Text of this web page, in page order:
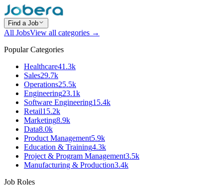
Find a Job
All JobsView all categories →
Popular Categories
Healthcare41.3k
Sales29.7k
Operations25.5k
Engineering23.1k
Software Engineering15.4k
Retail15.2k
Marketing8.9k
Data8.0k
Product Management5.9k
Education & Training4.3k
Project & Program Management3.5k
Manufacturing & Production3.4k
Job Roles